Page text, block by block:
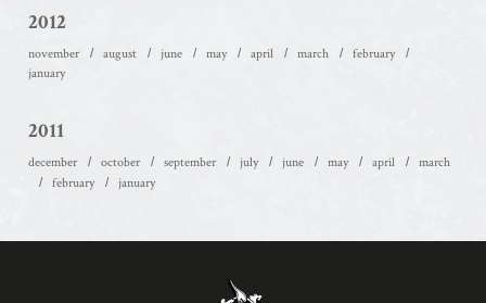
2012
november august june may april march
february
january
2011
december october september july june may april
march
february
january